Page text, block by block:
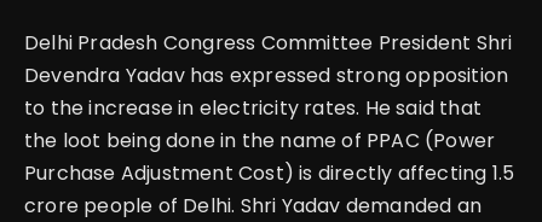
Delhi Pradesh Congress Committee President Shri
Devendra Yadav has expressed strong opposition
to the increase in electricity rates. He said that
the loot being done in the name of PPAC (Power
Purchase Adjustment Cost) is directly affecting 1.5
crore people of Delhi. Shri Yadav demanded an